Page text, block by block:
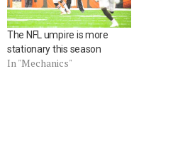
The NFL umpire is more
stationary this season
In "Mechanics"